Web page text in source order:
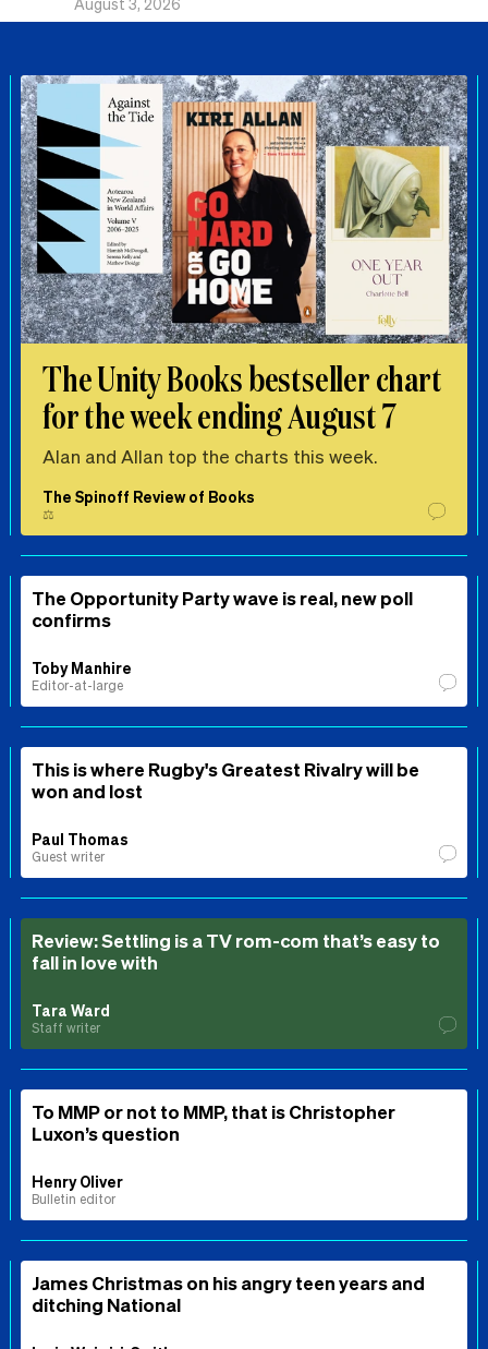
The Unity Books bestseller chart
for the week ending August 7
Alan and Allan top the charts this week.
The Spinoff Review of Books
⚖️
The Opportunity Party wave is real, new poll
confirms
Toby Manhire
Editor-at-large
This is where Rugby's Greatest Rivalry will be
won and lost
Paul Thomas
Guest writer
Review: Settling is a TV rom-com that’s easy to
fall in love with
Tara Ward
Staff writer
To MMP or not to MMP, that is Christopher
Luxon’s question
Henry Oliver
Bulletin editor
James Christmas on his angry teen years and
ditching National